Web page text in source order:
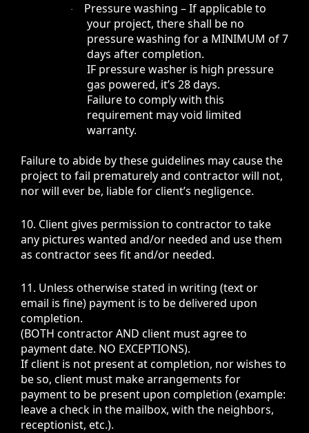
·
Pressure washing – If applicable to
your project, there shall be no
pressure washing for a MINIMUM of 7
days after completion.
IF pressure washer is high pressure
gas powered, it’s 28 days.
Failure to comply with this
requirement may void limited
warranty.
Failure to abide by these guidelines may cause the
project to fail prematurely and contractor will not,
nor will ever be, liable for client’s negligence.
10. Client gives permission to contractor to take
any pictures wanted and/or needed and use them
as contractor sees fit and/or needed.
11. Unless otherwise stated in writing (text or
email is fine) payment is to be delivered upon
completion.
(BOTH contractor AND client must agree to
payment date. NO EXCEPTIONS).
If client is not present at completion, nor wishes to
be so, client must make arrangements for
payment to be present upon completion (example:
leave a check in the mailbox, with the neighbors,
receptionist, etc.).